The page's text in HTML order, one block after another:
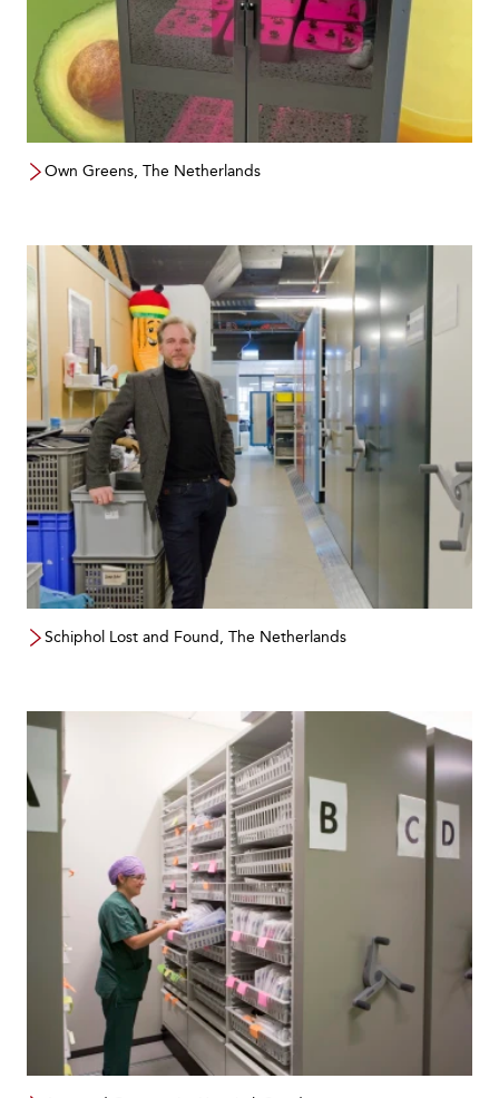
Own Greens, The Netherlands
Schiphol Lost and Found, The Netherlands